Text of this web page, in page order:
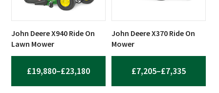
John Deere X940 Ride On
Lawn Mower
£19,880–£23,180PRICE
RANGE:
John Deere X370 Ride On
Mower
£7,205–£7,335PRICE
RANGE: